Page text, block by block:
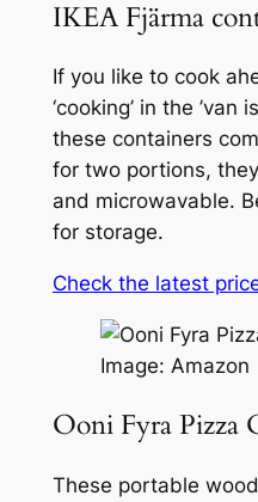
IKEA Fjärma
If you like to cook
‘cooking’ in the
these containers
for two portions,
and microwavable.
for storage.
Check the latest
Image: Amazon
Ooni Fyra Pizza
These portable